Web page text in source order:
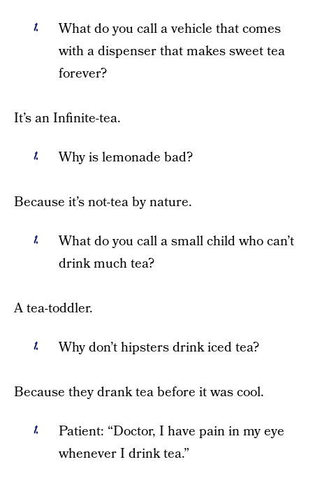
What do you call a vehicle that comes
with a dispenser that makes sweet tea
forever?
It’s an Infinite-tea.
Why is lemonade bad?
Because it’s not-tea by nature.
What do you call a small child who can’t
drink much tea?
A tea-toddler.
Why don’t hipsters drink iced tea?
Because they drank tea before it was cool.
Patient: “Doctor, I have pain in my eye
whenever I drink tea.”